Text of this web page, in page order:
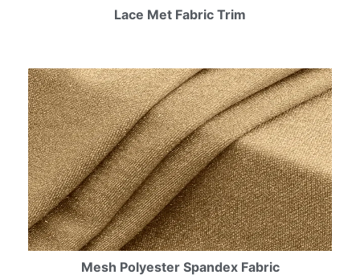
Lace Met Fabric Trim
Mesh Polyester Spandex Fabric